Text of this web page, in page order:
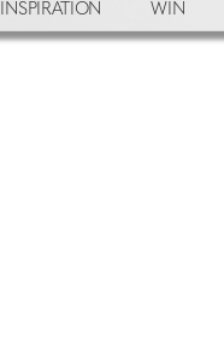
INSPIRATION WIN